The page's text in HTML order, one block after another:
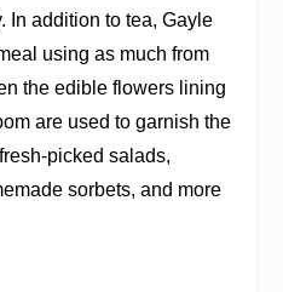
In addition to tea, Gayle
using as much from
the edible flowers lining
are used to garnish the
picked salads,
sorbets, and more